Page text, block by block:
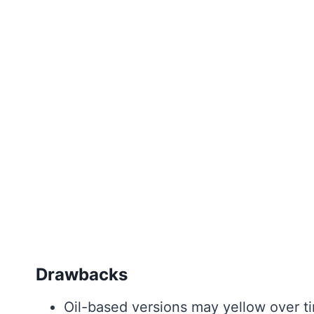
Drawbacks
Oil-based versions may yellow over